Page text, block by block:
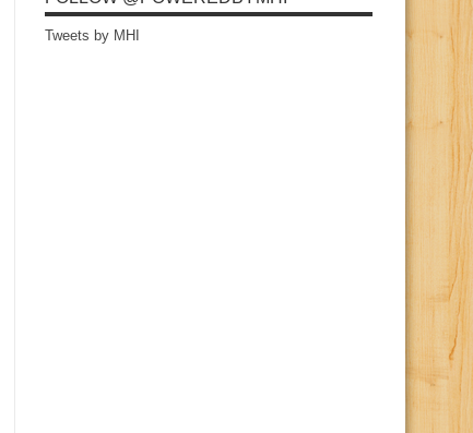
Tweets by MHI